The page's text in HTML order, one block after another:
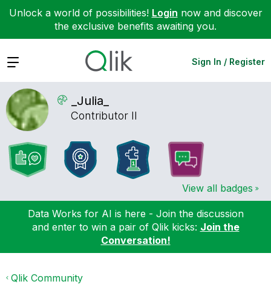
Unlock a world of possibilities! Login now and discover
the exclusive benefits awaiting you.
Expand Sign In / Register
_Julia_
Contributor II
View all badges
Data Works for AI is here - Join the discussion
and enter to win a pair of Qlik kicks: Join the
Conversation!
Qlik Community